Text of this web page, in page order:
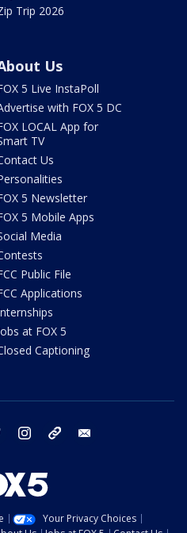
Trip 2026
Us
5 Live InstaPoll
with FOX 5 DC
LOCAL App for
TV
Us
5 Newsletter
5 Mobile Apps
Media
Public File
Applications
at FOX 5
Captioning
twitter instagram tiktok
Your Privacy Choices